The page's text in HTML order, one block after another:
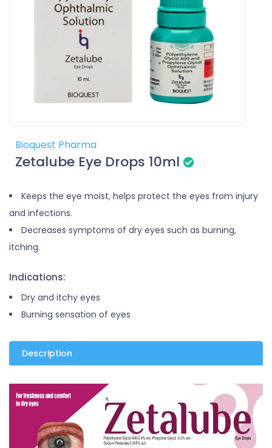
Bioquest Pharma
Zetalube Eye Drops 10ml
Keeps the eye moist, helps protect the eyes from injury
and infections.
Decreases symptoms of dry eyes such as burning,
itching.
Indications:
Dry and itchy eyes
Burning sensation of eyes
Description